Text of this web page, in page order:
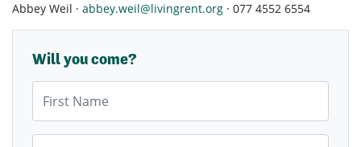
Abbey Weil · abbey.weil@livingrent.org · 077 4552 6554
Will you come?